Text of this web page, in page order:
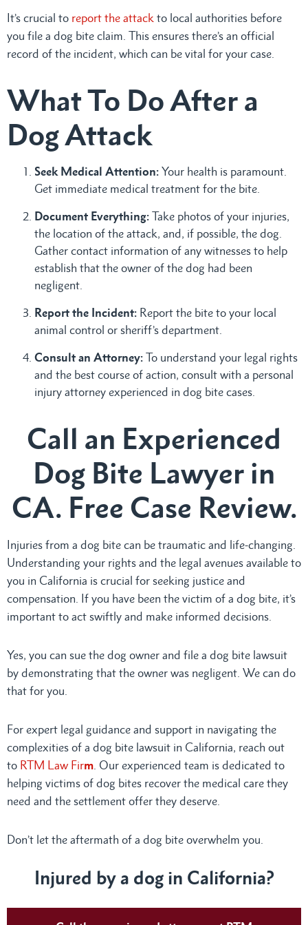
It’s crucial to report the attack to local authorities before
you file a dog bite claim. This ensures there’s an official
record of the incident, which can be vital for your case.
What To Do After a
Dog Attack
Seek Medical Attention: Your health is paramount.
Get immediate medical treatment for the bite.
Document Everything: Take photos of your injuries,
the location of the attack, and, if possible, the dog.
Gather contact information of any witnesses to help
establish that the owner of the dog had been
negligent.
Report the Incident: Report the bite to your local
animal control or sheriff’s department.
Consult an Attorney: To understand your legal rights
and the best course of action, consult with a personal
injury attorney experienced in dog bite cases.
Call an Experienced
Dog Bite Lawyer in
CA. Free Case Review.
Injuries from a dog bite can be traumatic and life-changing.
Understanding your rights and the legal avenues available to
you in California is crucial for seeking justice and
compensation. If you have been the victim of a dog bite, it’s
important to act swiftly and make informed decisions.
Yes, you can sue the dog owner and file a dog bite lawsuit
by demonstrating that the owner was negligent. We can do
that for you.
For expert legal guidance and support in navigating the
complexities of a dog bite lawsuit in California, reach out
to RTM Law Firm . Our experienced team is dedicated to
helping victims of dog bites recover the medical care they
need and the settlement offer they deserve.
Don’t let the aftermath of a dog bite overwhelm you.
Injured by a dog in California?